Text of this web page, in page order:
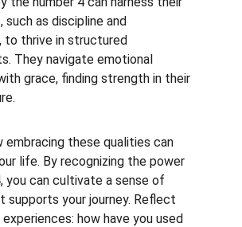
such as discipline and
to thrive in structured
They navigate emotional
grace, finding strength in their
embracing these qualities can
life. By recognizing the power
you can cultivate a sense of
supports your journey. Reflect
how have you used